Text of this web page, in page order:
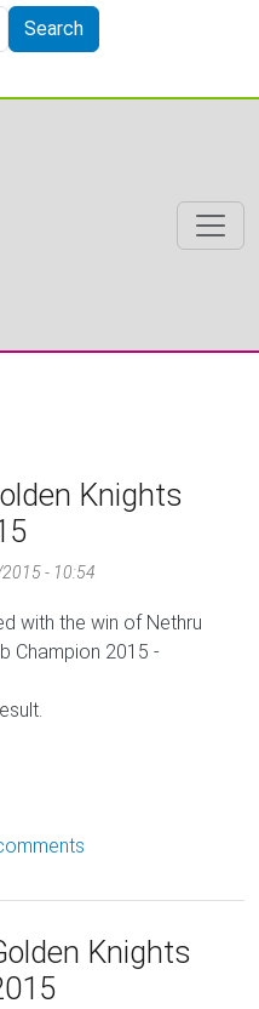
Search
Knights
- 10:54
with the win of Nethru
Champion 2015 -
Knights